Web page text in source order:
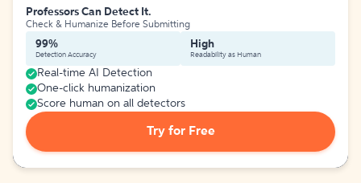
Professors Can Detect It.
Check & Humanize Before Submitting
99%
Detection Accuracy
High
Readability as Human
Real-time AI Detection
One-click humanization
Score human on all detectors
Try for Free